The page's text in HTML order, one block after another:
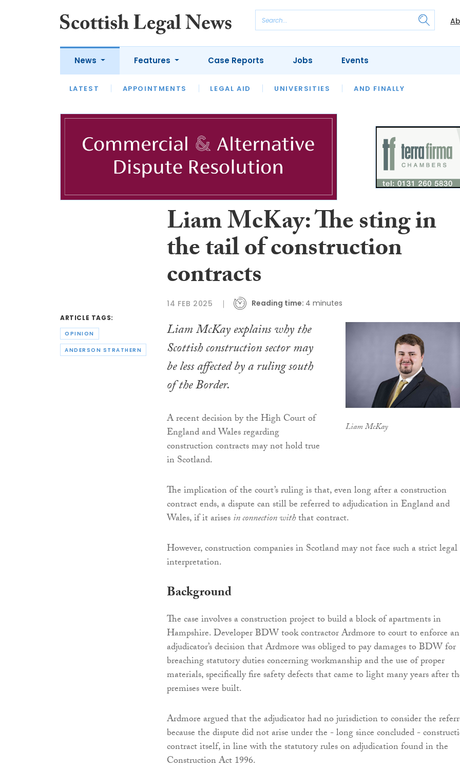
News
LATEST APPOINTMENTS LEGAL AID UNIVERSITIES AND FINALLY
Features
LATEST OPINION LAWYER OF THE MONTH OUR LEGAL HERITAGE
Case Reports Jobs Events
ARTICLE TAGS:
OPINION
ANDERSON STRATHERN
Liam McKay: The sting in
the tail of construction
contracts
14 FEB 2025 Reading time: 4 minutes
Liam McKay
Liam McKay explains why the
Scottish construction sector may
be less affected by a ruling south
of the Border.
A recent decision by the High Court of
England and Wales regarding
construction contracts may not hold true
in Scotland.
The implication of the court’s ruling is that, even long after a construction
contract ends, a dispute can still be referred to adjudication in England and
Wales, if it arisesin connection withthat contract.
However, construction companies in Scotland may not face such a strict legal
interpretation.
Background
The case involves a construction project to build a block of apartments in
Hampshire. Developer BDW took contractor Ardmore to court to enforce an
adjudicator’s decision that Ardmore was obliged to pay damages to BDW for
breaching statutory duties concerning workmanship and the use of proper
materials, specifically fire safety defects that came to light many years after
premises were built.
Ardmore argued that the adjudicator had no jurisdiction to consider the
because the dispute did not arise under the - long since concluded -
contract itself, in line with the statutory rules on adjudication found in the
Construction Act 1996.